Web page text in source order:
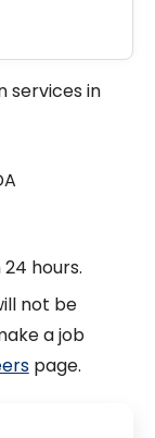
services in
hours.
not be
a job
page.